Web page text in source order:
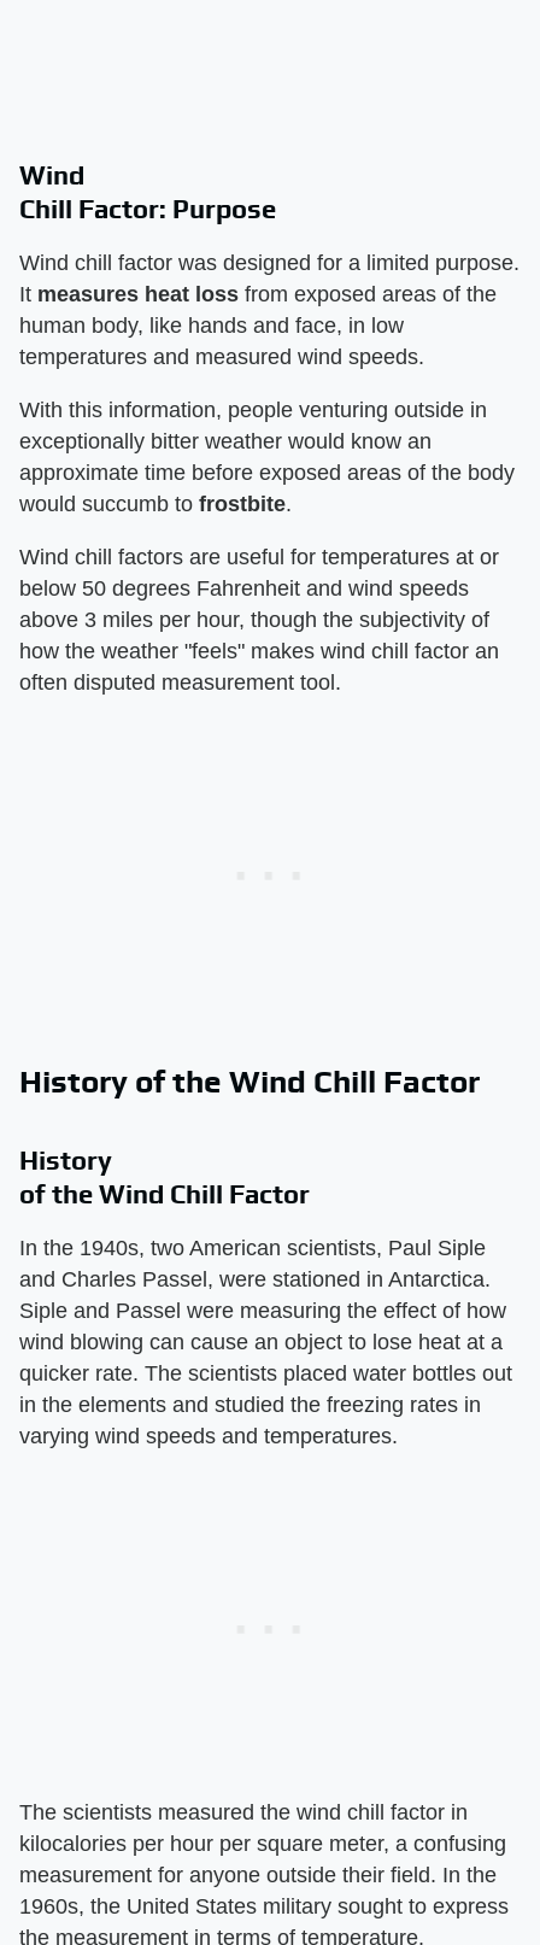
Wind
Chill Factor: Purpose
Wind chill factor was designed for a limited purpose.
It measures heat loss from exposed areas of the
human body, like hands and face, in low
temperatures and measured wind speeds.
With this information, people venturing outside in
exceptionally bitter weather would know an
approximate time before exposed areas of the body
would succumb to frostbite.
Wind chill factors are useful for temperatures at or
below 50 degrees Fahrenheit and wind speeds
above 3 miles per hour, though the subjectivity of
how the weather "feels" makes wind chill factor an
often disputed measurement tool.
History of the Wind Chill Factor
History
of the Wind Chill Factor
In the 1940s, two American scientists, Paul Siple
and Charles Passel, were stationed in Antarctica.
Siple and Passel were measuring the effect of how
wind blowing can cause an object to lose heat at a
quicker rate. The scientists placed water bottles out
in the elements and studied the freezing rates in
varying wind speeds and temperatures.
The scientists measured the wind chill factor in
kilocalories per hour per square meter, a confusing
measurement for anyone outside their field. In the
1960s, the United States military sought to express
the measurement in terms of temperature.